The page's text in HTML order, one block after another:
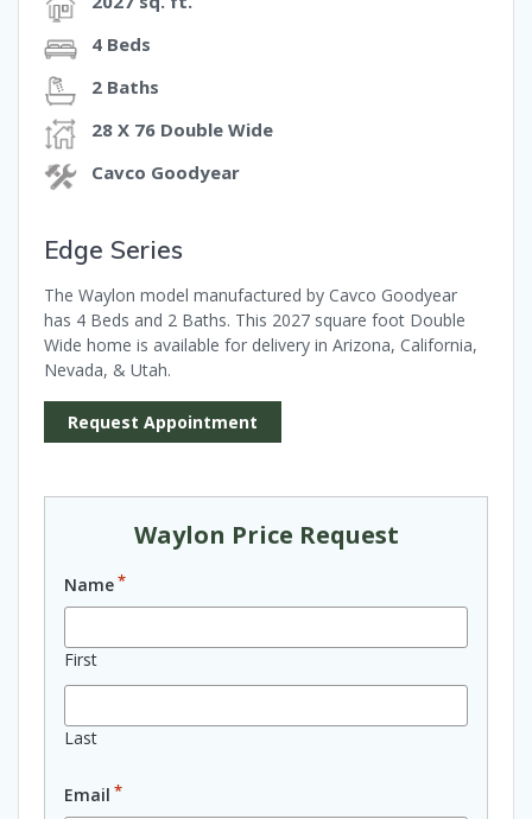
4 Beds
2 Baths
28 X 76 Double Wide
Cavco Goodyear
Edge Series
The Waylon model manufactured by Cavco Goodyear
has 4 Beds and 2 Baths. This 2027 square foot Double
Wide home is available for delivery in Arizona, California,
Nevada, & Utah.
Request Appointment
Waylon Price Request
Name*
First
Last
Email *